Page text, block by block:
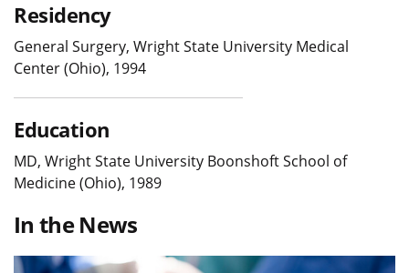
Residency
General Surgery, Wright State University Medical
Center (Ohio), 1994
Education
MD, Wright State University Boonshoft School of
Medicine (Ohio), 1989
In the News